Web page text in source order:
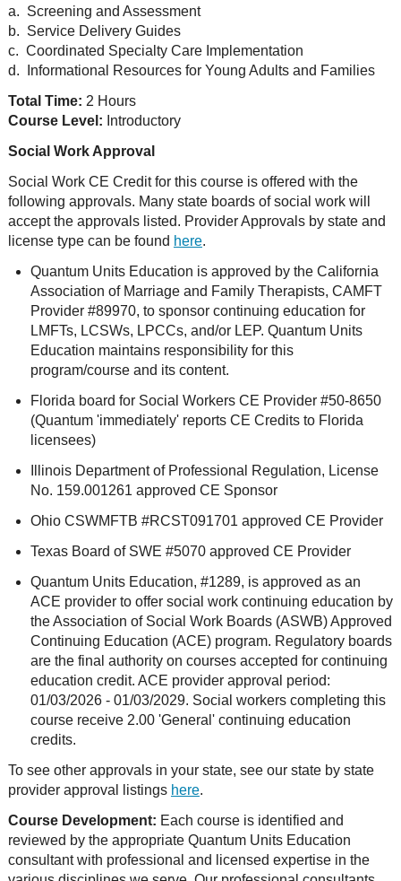
a. Screening and Assessment
b. Service Delivery Guides
c. Coordinated Specialty Care Implementation
d. Informational Resources for Young Adults and Families
Total Time: 2 Hours
Course Level: Introductory
Social Work Approval
Social Work CE Credit for this course is offered with the
following approvals. Many state boards of social work will
accept the approvals listed. Provider Approvals by state and
license type can be found here.
Quantum Units Education is approved by the California
Association of Marriage and Family Therapists, CAMFT
Provider #89970, to sponsor continuing education for
LMFTs, LCSWs, LPCCs, and/or LEP. Quantum Units
Education maintains responsibility for this
program/course and its content.
Florida board for Social Workers CE Provider #50-8650
(Quantum 'immediately' reports CE Credits to Florida
licensees)
Illinois Department of Professional Regulation, License
No. 159.001261 approved CE Sponsor
Ohio CSWMFTB #RCST091701 approved CE Provider
Texas Board of SWE #5070 approved CE Provider
Quantum Units Education, #1289, is approved as an
ACE provider to offer social work continuing education by
the Association of Social Work Boards (ASWB) Approved
Continuing Education (ACE) program. Regulatory boards
are the final authority on courses accepted for continuing
education credit. ACE provider approval period:
01/03/2026 - 01/03/2029. Social workers completing this
course receive 2.00 'General' continuing education
credits.
To see other approvals in your state, see our state by state
provider approval listings here.
Course Development: Each course is identified and
reviewed by the appropriate Quantum Units Education
consultant with professional and licensed expertise in the